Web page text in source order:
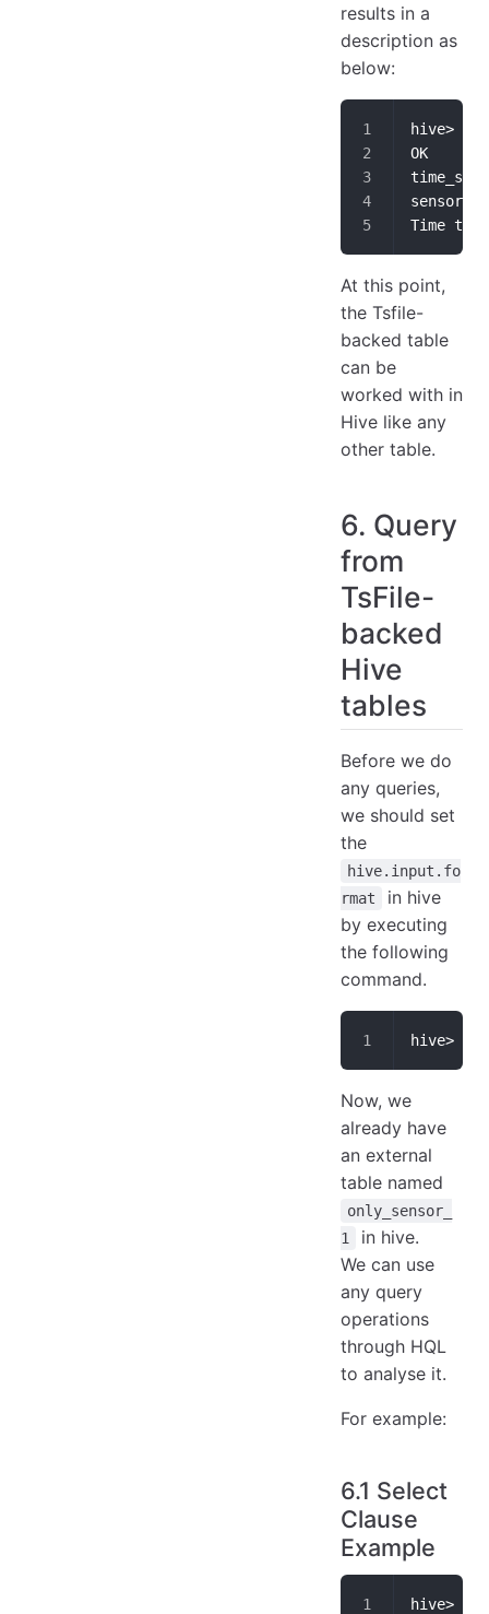
results in a
description as
below:
hive>
OK
Time
At this point,
the Tsfile-
backed table
can be
worked with in
Hive like any
other table.
6. Query
from
TsFile-
backed
Hive
tables
Before we do
any queries,
we should set
the
hive.input.fo
rmat
in hive
by executing
the following
command.
hive>
Now, we
already have
an external
table named
only_sensor_
1
in hive.
We can use
any query
operations
through HQL
to analyse it.
For example:
6.1 Select
Clause
Example
hive>